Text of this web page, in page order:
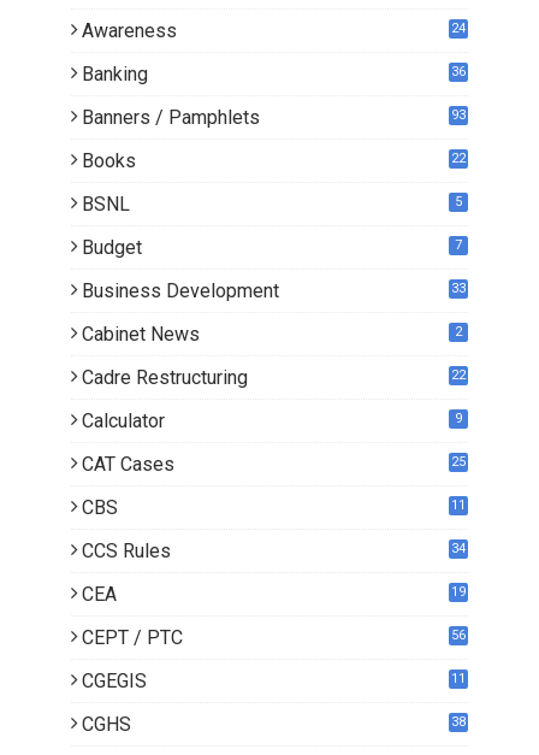
Awareness 24
Banking 36
Banners / Pamphlets 93
Books
22
BSNL 5
Budget 7
Business Development 33
Cabinet News 2
Cadre Restructuring 22
Calculator 9
CAT Cases 25
CBS 11
CCS Rules 34
CEA 19
CEPT / PTC 56
CGEGIS 11
CGHS 38